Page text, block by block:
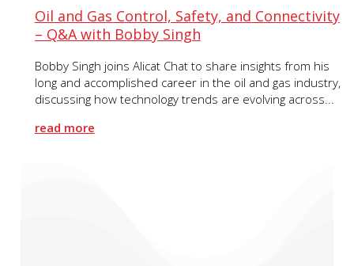
Oil and Gas Control, Safety, and Connectivity
– Q&A with Bobby Singh
Bobby Singh joins Alicat Chat to share insights from his
long and accomplished career in the oil and gas industry,
discussing how technology trends are evolving across...
read more